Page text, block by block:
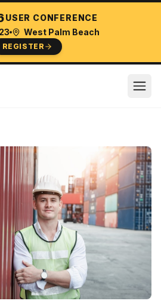
USER CONFERENCE
West Palm Beach
REGISTER